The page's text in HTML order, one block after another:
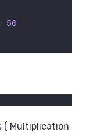
50
( Multiplication